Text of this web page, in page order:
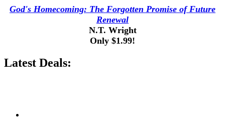
God's Homecoming: The Forgotten Promise of Future
Renewal
N.T. Wright
Only $1.99!
Latest Deals: